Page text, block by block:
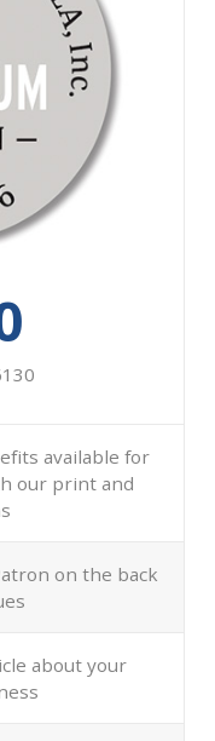
available for
our print and
on the back
about your